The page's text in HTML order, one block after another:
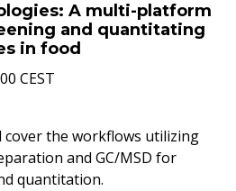
A multi-platform
and quantitating
in food
CEST
the workflows utilizing
and GC/MSD for
quantitation.